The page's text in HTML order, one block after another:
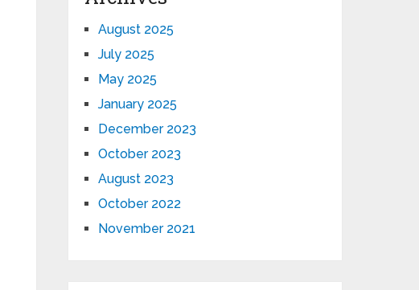
August 2025
July 2025
May 2025
January 2025
December 2023
October 2023
August 2023
October 2022
November 2021